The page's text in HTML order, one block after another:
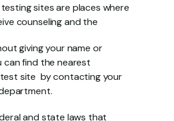
sites are places where
counseling and the
giving your name or
can find the nearest
site  by contacting your
and state laws that